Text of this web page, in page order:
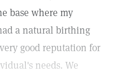
base where my
a natural birthing
good reputation for
needs. We